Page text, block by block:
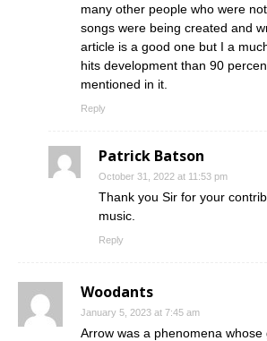
many other people who were
songs were being created and
article is a good one but I a
hits development than 90
mentioned in it.
Reply
Patrick Batson
October 31, 2022 at 11:53 pm
Thank you Sir for your
music.
Reply
Woodants
January 5, 2023 at 7:45 am
Arrow was a phenomena whose